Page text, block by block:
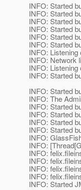
INFO: Started
INFO: Started
INFO: Started
INFO: Started
INFO: Started
INFO: Started
INFO: Listening
INFO: Network
INFO: Listening
INFO: Started
INFO: Started
INFO: The
INFO: Started
INFO: Started
INFO: Started
INFO: Started
INFO:
INFO:
INFO:
INFO:
INFO:
INFO:
INFO: Started